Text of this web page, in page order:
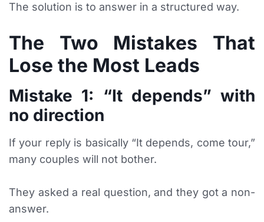
The solution is to answer in a structured way.
The Two Mistakes That
Lose the Most Leads
Mistake 1: “It depends” with
no direction
If your reply is basically “It depends, come tour,”
many couples will not bother.
They asked a real question, and they got a non-
answer.